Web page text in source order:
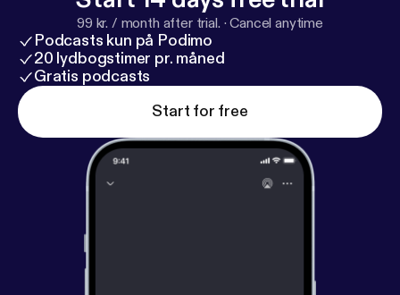
at artofthealbum@gmail.comThanks for listening!
99 kr. / month after trial. ·Cancel anytime
Podcasts kun på Podimo
20 lydbogstimer pr. måned
Gratis podcasts
Start for free